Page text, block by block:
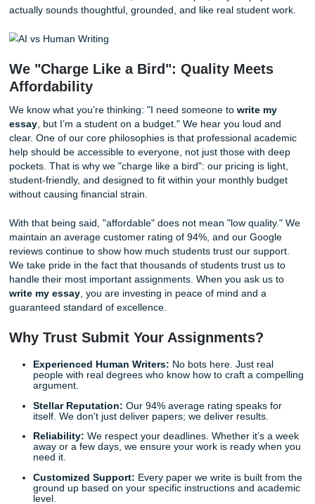
incorrect content.
Academic writing requires a level of nuance, critical
doesn't understand your professor's specific tone
the subtle intricacies of a unique thesis statement.
can lead to plagiarism flags or, worse, a failing grade
paper lacks "soul."
This is where we come in. When you choose Submit Your
Assignments towrite my essay, you aren't getting a
script. You are getting support from our writers who
assignment details that can make or break your grade.
a human alternative to cold, clinical AI output, so your
actually sounds thoughtful, grounded, and like real
Affordability
We know what you’re thinking: "I need someone towrite
essay, but I’m a student on a budget." We hear you loud
clear. One of our core philosophies is that professional
help should be accessible to everyone, not just those with
pockets. That is why we "charge like a bird": our pricing is
student-friendly, and designed to fit within your monthly
without causing financial strain.